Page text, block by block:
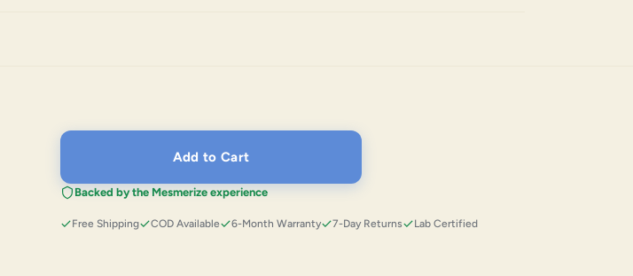
Add to Cart
Backed by the Mesmerize experience
Free Shipping COD Available 6-Month Warranty 7-Day Returns Lab Certified